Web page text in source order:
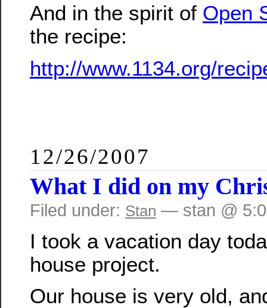
And in the spirit of Open
the recipe:
http://www.1134.org/
12/26/2007
What I did on my
Filed under: Stan — stan @
I took a vacation day
house project.
Our house is very old,